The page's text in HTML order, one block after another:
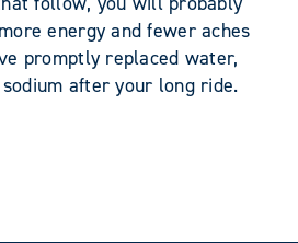
energy and fewer aches
promptly replaced water,
after your long ride.